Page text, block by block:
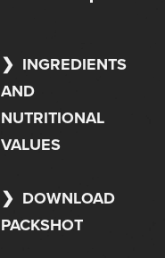
INGREDIENTS
AND
NUTRITIONAL
VALUES
DOWNLOAD
PACKSHOT